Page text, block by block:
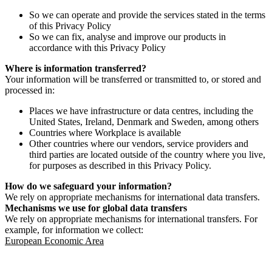
So we can operate and provide the services stated in the terms
of this Privacy Policy
So we can fix, analyse and improve our products in
accordance with this Privacy Policy
Where is information transferred?
Your information will be transferred or transmitted to, or stored and
processed in:
Places we have infrastructure or data centres, including the
United States, Ireland, Denmark and Sweden, among others
Countries where Workplace is available
Other countries where our vendors, service providers and
third parties are located outside of the country where you live,
for purposes as described in this Privacy Policy.
How do we safeguard your information?
We rely on appropriate mechanisms for international data transfers.
Mechanisms we use for global data transfers
We rely on appropriate mechanisms for international transfers. For
example, for information we collect:
European Economic Area